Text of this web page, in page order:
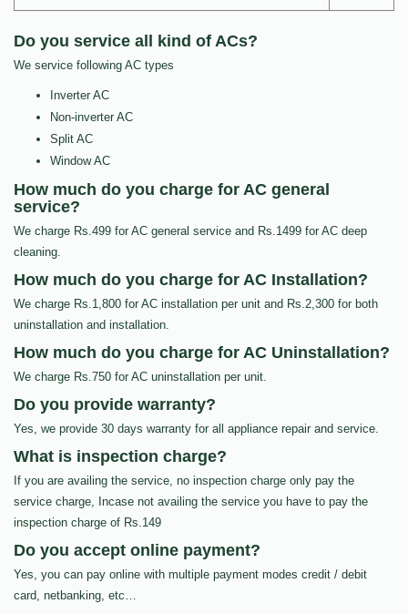
Do you service all kind of ACs?
We service following AC types
Inverter AC
Non-inverter AC
Split AC
Window AC
How much do you charge for AC general
service?
We charge Rs.499 for AC general service and Rs.1499 for AC deep
cleaning.
How much do you charge for AC Installation?
We charge Rs.1,800 for AC installation per unit and Rs.2,300 for both
uninstallation and installation.
How much do you charge for AC Uninstallation?
We charge Rs.750 for AC uninstallation per unit.
Do you provide warranty?
Yes, we provide 30 days warranty for all appliance repair and service.
What is inspection charge?
If you are availing the service, no inspection charge only pay the
service charge, Incase not availing the service you have to pay the
inspection charge of Rs.149
Do you accept online payment?
Yes, you can pay online with multiple payment modes credit / debit
card, netbanking, etc…